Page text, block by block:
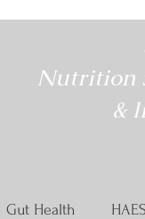
Nutrition
&
Gut Health HAES